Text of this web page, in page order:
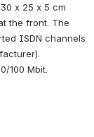
x 25 x 5 cm
the front. The
ISDN channels
100 Mbit.